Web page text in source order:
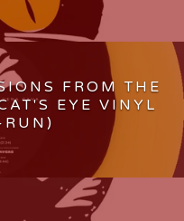
FROM THE
EYE VINYL